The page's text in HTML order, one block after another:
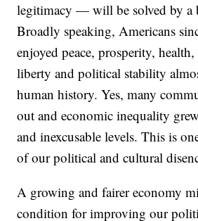
legitimacy — will be solved by a
Broadly speaking, Americans
enjoyed peace, prosperity,
liberty and political stability
human history. Yes, many
out and economic inequality
and inexcusable levels. This is
of our political and cultural
A growing and fairer economy
condition for improving our